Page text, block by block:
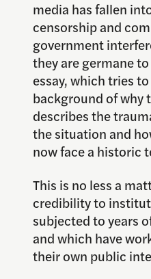
media has fallen
censorship and
government
they are germane
essay, which tries
background of why
describes the
the situation and
now face a historic
This is no less a
credibility to
subjected to years
and which have
their own public